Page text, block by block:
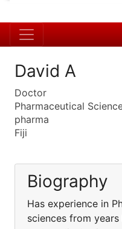
David A
Doctor
Pharmaceutical
pharma
Fiji
Biography
Has experience in
sciences from